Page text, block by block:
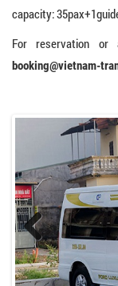
capacity:
For reservation or
booking@vietnam-
Previo
us